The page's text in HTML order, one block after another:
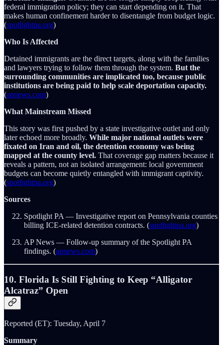
federal immigration policy; they can start depending on it. That
makes human confinement harder to disentangle from budget logic.
(spotlightpa.org)
Who Is Affected
Detained immigrants are the direct targets, along with the families
and lawyers trying to follow them through the system. But the
surrounding communities are implicated too, because public
institutions are being paid to help scale deportation capacity.
(apnews.com)
What Mainstream Missed
This story was first pushed by a state investigative outlet and only
later echoed more broadly. While major national outlets were
fixated on Iran and oil, the detention economy was being
mapped at the county level. That coverage gap matters because it
reveals a pattern, not an isolated arrangement: local government
budgets can become quietly entangled with immigrant captivity.
(spotlightpa.org)
Sources
Spotlight PA — Investigative report on Pennsylvania counties
billing ICE-related detention contracts. (spotlightpa.org)
AP News — Follow-up summary of the Spotlight PA
findings. (apnews.com)
10. Florida Is Still Fighting to Keep “Alligator
Alcatraz” Open
Reported (ET): Tuesday, April 7
Summary